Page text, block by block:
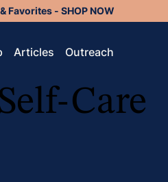
Favorites - SHOP NOW
Articles Outreach
Care